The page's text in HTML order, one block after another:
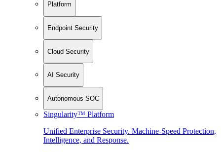
Platform
Endpoint Security
Cloud Security
AI Security
Autonomous SOC
Singularity™ Platform
Unified Enterprise Security. Machine-Speed Protection,
Intelligence, and Response.